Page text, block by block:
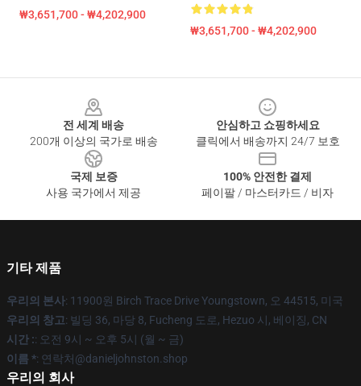
₩3,651,700 - ₩4,202,900
₩3,651,700 - ₩4,202,900
전 세계 배송
200개 이상의 국가로 배송
안심하고 쇼핑하세요
클릭에서 배송까지 24/7 보호
국제 보증
사용 국가에서 제공
100% 안전한 결제
페이팔 / 마스터카드 / 비자
기타 제품
우리의 본사: 11900원 Birch Trace Drive Youngstown, 오 44515, 미국
우리의 창고: 빌딩 36, 마당 8, Fucheng 도로, Hezuo 시, 베이징, CN
시간 :: 오전 9시 ~ 오후 5시 (월 ~ 금)
이름 *: 연락처@danieljohnston.shop
우리의 회사